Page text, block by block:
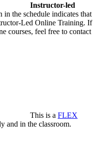
Instructor-led
the schedule indicates that
Led Online Training. If
courses, feel free to contact
This is a FLEX
and in the classroom.